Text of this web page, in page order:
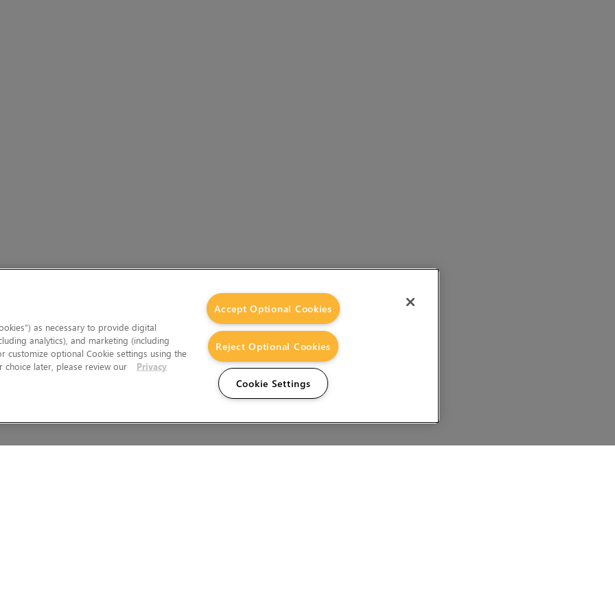
as necessary to provide digital
analytics), and marketing (including
customize optional Cookie settings using the
later, please review our
Privacy
Accept Optional Cookies
Reject Optional Cookies
Cookie Settings